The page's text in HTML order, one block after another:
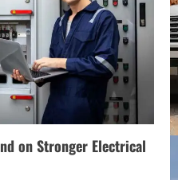
on Stronger Electrical